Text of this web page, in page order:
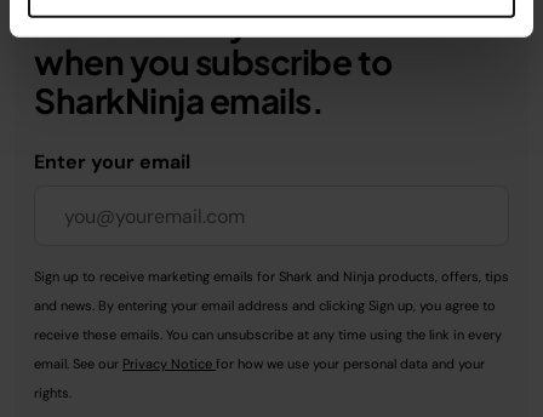
Get 10% off your first order
when you subscribe to
SharkNinja emails.
Enter your email
Sign up to receive marketing emails for Shark and Ninja products, offers, tips
and news. By entering your email address and clicking Sign up, you agree to
receive these emails. You can unsubscribe at any time using the link in every
email. See our Privacy Notice for how we use your personal data and your
rights.